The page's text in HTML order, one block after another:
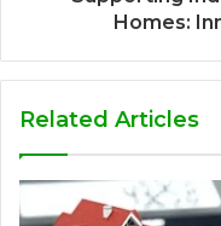
Homes:
Related Articles